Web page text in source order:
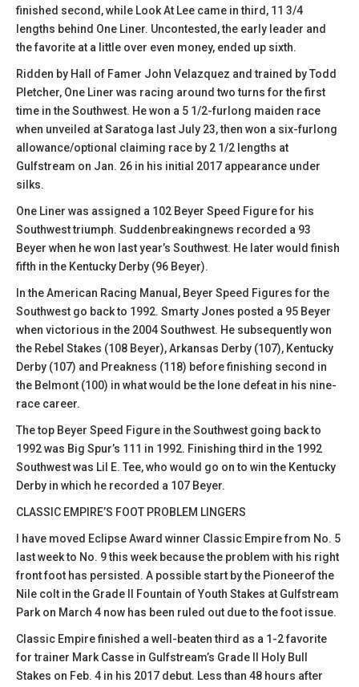
finished second, while Look At Lee came in third, 11 3/4
lengths behind One Liner. Uncontested, the early leader and
the favorite at a little over even money, ended up sixth.
Ridden by Hall of Famer John Velazquez and trained by Todd
Pletcher, One Liner was racing around two turns for the first
time in the Southwest. He won a 5 1/2-furlong maiden race
when unveiled at Saratoga last July 23, then won a six-furlong
allowance/optional claiming race by 2 1/2 lengths at
Gulfstream on Jan. 26 in his initial 2017 appearance under
silks.
One Liner was assigned a 102 Beyer Speed Figure for his
Southwest triumph. Suddenbreakingnews recorded a 93
Beyer when he won last year’s Southwest. He later would finish
fifth in the Kentucky Derby (96 Beyer).
In the American Racing Manual, Beyer Speed Figures for the
Southwest go back to 1992. Smarty Jones posted a 95 Beyer
when victorious in the 2004 Southwest. He subsequently won
the Rebel Stakes (108 Beyer), Arkansas Derby (107), Kentucky
Derby (107) and Preakness (118) before finishing second in
the Belmont (100) in what would be the lone defeat in his nine-
race career.
The top Beyer Speed Figure in the Southwest going back to
1992 was Big Spur’s 111 in 1992. Finishing third in the 1992
Southwest was Lil E. Tee, who would go on to win the Kentucky
Derby in which he recorded a 107 Beyer.
CLASSIC EMPIRE’S FOOT PROBLEM LINGERS
I have moved Eclipse Award winner Classic Empire from No. 5
last week to No. 9 this week because the problem with his right
front foot has persisted. A possible start by the Pioneerof the
Nile colt in the Grade II Fountain of Youth Stakes at Gulfstream
Park on March 4 now has been ruled out due to the foot issue.
Classic Empire finished a well-beaten third as a 1-2 favorite
for trainer Mark Casse in Gulfstream’s Grade II Holy Bull
Stakes on Feb. 4 in his 2017 debut. Less than 48 hours after